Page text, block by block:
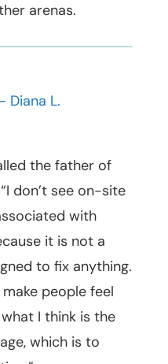
arenas.
Diana L.
the father of
don’t see on-site
with
it is not a
to fix anything.
people feel
I think is the
which is to